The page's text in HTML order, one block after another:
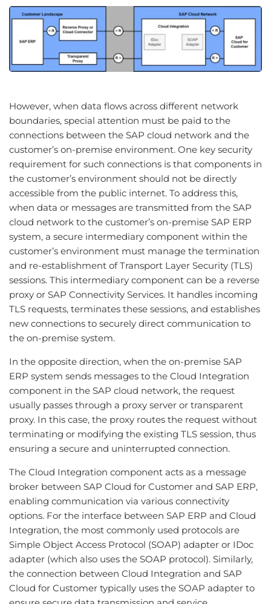
However, when data flows across different network
boundaries, special attention must be paid to the
connections between the SAP cloud network and the
customer’s on-premise environment. One key security
requirement for such connections is that components in
the customer’s environment should not be directly
accessible from the public internet. To address this,
when data or messages are transmitted from the SAP
cloud network to the customer’s on-premise SAP ERP
system, a secure intermediary component within the
customer’s environment must manage the termination
and re-establishment of Transport Layer Security (TLS)
sessions. This intermediary component can be a reverse
proxy or SAP Connectivity Services. It handles incoming
TLS requests, terminates these sessions, and establishes
new connections to securely direct communication to
the on-premise system.
In the opposite direction, when the on-premise SAP
ERP system sends messages to the Cloud Integration
component in the SAP cloud network, the request
usually passes through a proxy server or transparent
proxy. In this case, the proxy routes the request without
terminating or modifying the existing TLS session, thus
ensuring a secure and uninterrupted connection.
The Cloud Integration component acts as a message
broker between SAP Cloud for Customer and SAP ERP,
enabling communication via various connectivity
options. For the interface between SAP ERP and Cloud
Integration, the most commonly used protocols are
Simple Object Access Protocol (SOAP) adapter or IDoc
adapter (which also uses the SOAP protocol). Similarly,
the connection between Cloud Integration and SAP
Cloud for Customer typically uses the SOAP adapter to